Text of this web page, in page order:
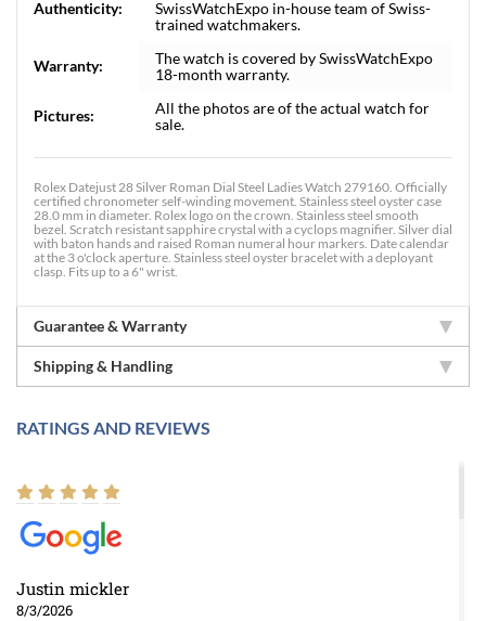
Authenticity:
SwissWatchExpo in-house team of Swiss-
trained watchmakers.
Warranty:
The watch is covered by SwissWatchExpo
18-month warranty.
Pictures:
All the photos are of the actual watch for
sale.
Rolex Datejust 28 Silver Roman Dial Steel Ladies Watch 279160. Officially
certified chronometer self-winding movement. Stainless steel oyster case
28.0 mm in diameter. Rolex logo on the crown. Stainless steel smooth
bezel. Scratch resistant sapphire crystal with a cyclops magnifier. Silver dial
with baton hands and raised Roman numeral hour markers. Date calendar
at the 3 o'clock aperture. Stainless steel oyster bracelet with a deployant
clasp. Fits up to a 6" wrist.
Guarantee & Warranty
Shipping & Handling
RATINGS AND REVIEWS
Justin mickler
8/3/2026